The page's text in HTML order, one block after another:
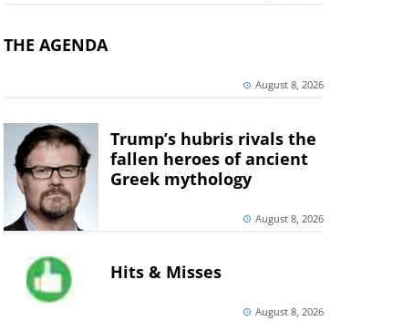
THE AGENDA
August 8, 2026
Trump’s hubris rivals the
fallen heroes of ancient
Greek mythology
August 8, 2026
Hits & Misses
August 8, 2026